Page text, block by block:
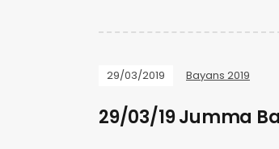
29/03/2019 Bayans 2019
29/03/19 Jumma